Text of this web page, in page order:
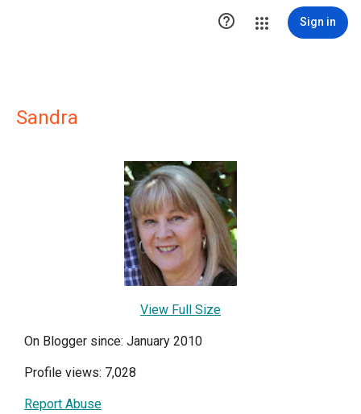
 Sign in
Sandra
View Full Size
On Blogger since: January 2010
Profile views: 7,028
Report Abuse